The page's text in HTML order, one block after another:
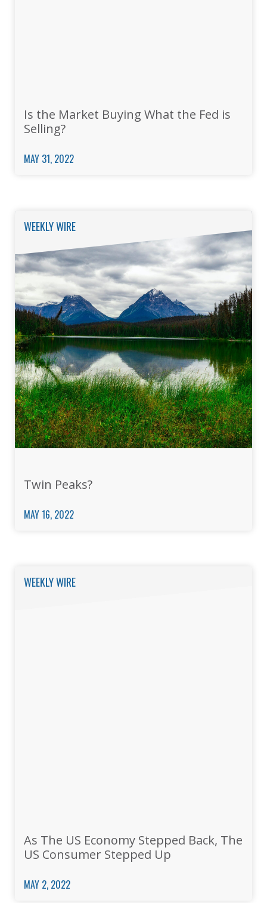
Is the Market Buying What the Fed is
Selling?
MAY 31, 2022
WEEKLY WIRE
Twin Peaks?
MAY 16, 2022
WEEKLY WIRE
As The US Economy Stepped Back, The
US Consumer Stepped Up
MAY 2, 2022